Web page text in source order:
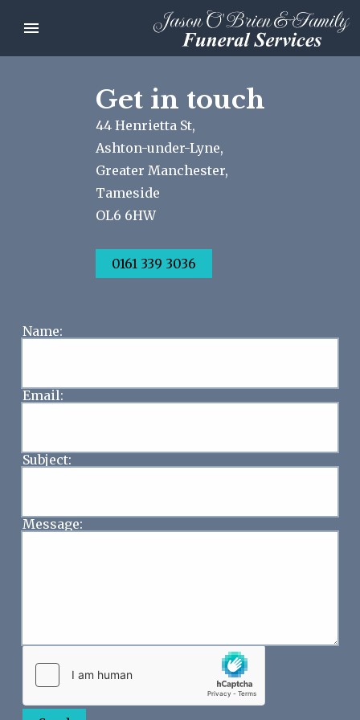
Get in touch
44 Henrietta St,
Ashton-under-Lyne,
Greater Manchester,
Tameside
OL6 6HW
0161 339 3036
Name:
Email:
Subject:
Message: